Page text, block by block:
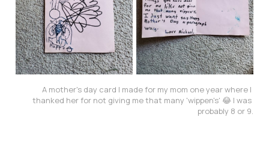
A mother's day card I made for my mom one year where I
thanked her for not giving me that many 'wippen's' 😂 I was
probably 8 or 9.